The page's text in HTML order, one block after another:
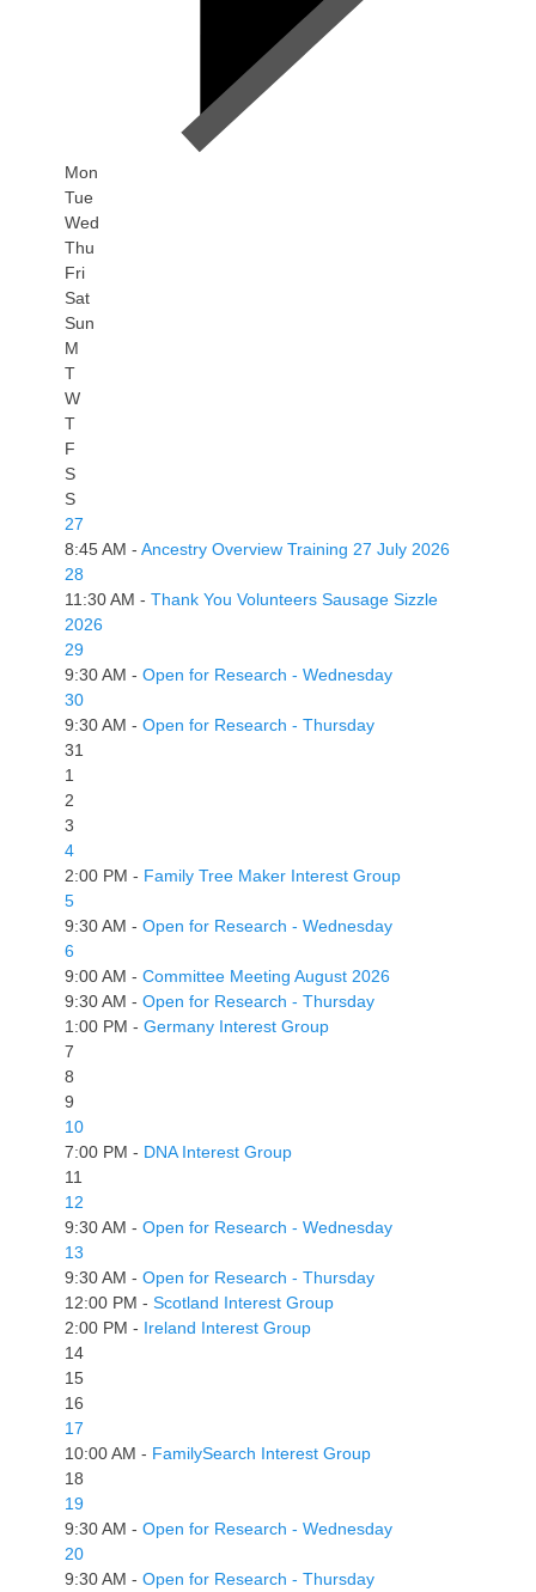
Mon
Tue
Wed
Thu
Fri
Sat
Sun
M
T
W
T
F
S
S
27
8:45 AM - Ancestry Overview Training 27 July 2026
28
11:30 AM - Thank You Volunteers Sausage Sizzle
2026
29
9:30 AM - Open for Research - Wednesday
30
9:30 AM - Open for Research - Thursday
31
1
2
3
4
2:00 PM - Family Tree Maker Interest Group
5
9:30 AM - Open for Research - Wednesday
6
9:00 AM - Committee Meeting August 2026
9:30 AM - Open for Research - Thursday
1:00 PM - Germany Interest Group
7
8
9
10
7:00 PM - DNA Interest Group
11
12
9:30 AM - Open for Research - Wednesday
13
9:30 AM - Open for Research - Thursday
12:00 PM - Scotland Interest Group
2:00 PM - Ireland Interest Group
14
15
16
17
10:00 AM - FamilySearch Interest Group
18
19
9:30 AM - Open for Research - Wednesday
20
9:30 AM - Open for Research - Thursday